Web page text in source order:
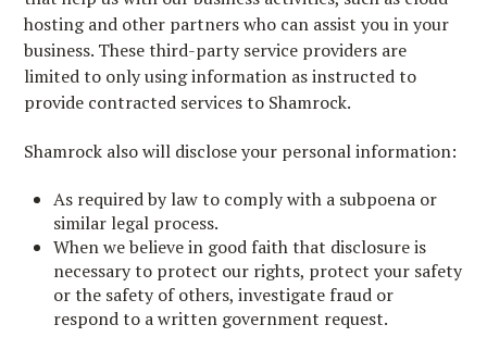
hosting and other partners who can assist you in your
business. These third-party service providers are
limited to only using information as instructed to
provide contracted services to Shamrock.
Shamrock also will disclose your personal information:
As required by law to comply with a subpoena or
similar legal process.
When we believe in good faith that disclosure is
necessary to protect our rights, protect your safety
or the safety of others, investigate fraud or
respond to a written government request.